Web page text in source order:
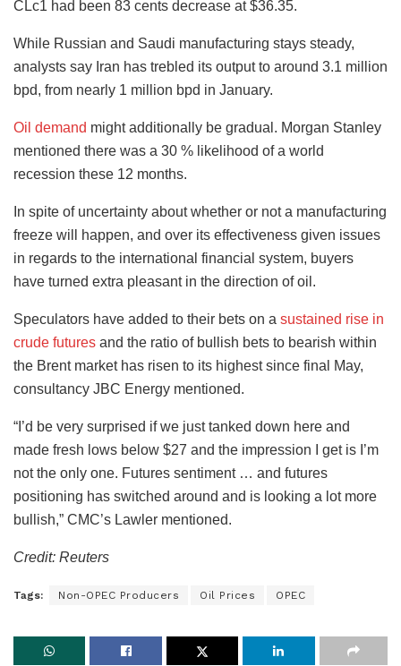
CLc1 had been 83 cents decrease at $36.35.
While Russian and Saudi manufacturing stays steady,
analysts say Iran has trebled its output to around 3.1 million
bpd, from nearly 1 million bpd in January.
Oil demand might additionally be gradual. Morgan Stanley
mentioned there was a 30 % likelihood of a world
recession these 12 months.
In spite of uncertainty about whether or not a manufacturing
freeze will happen, and over its effectiveness given issues
in regards to the international financial system, buyers
have turned extra pleasant in the direction of oil.
Speculators have added to their bets on a sustained rise in
crude futures and the ratio of bullish bets to bearish within
the Brent market has risen to its highest since final May,
consultancy JBC Energy mentioned.
“I’d be very surprised if we just tanked down here and
made fresh lows below $27 and the impression I get is I’m
not the only one. Futures sentiment … and futures
positioning has switched around and is looking a lot more
bullish,” CMC’s Lawler mentioned.
Credit: Reuters
Tags: Non-OPEC Producers Oil Prices OPEC